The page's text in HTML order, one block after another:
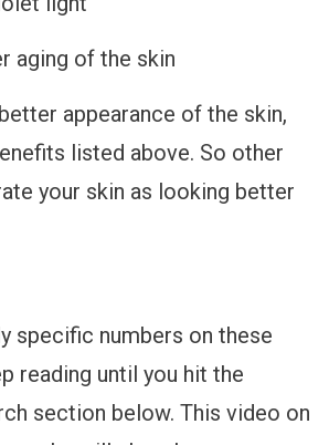
aging of the skin
appearance of the skin,
listed above. So other
your skin as looking better
specific numbers on these
reading until you hit the
section below. This video on